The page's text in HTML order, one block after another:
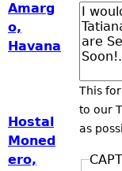
This
to our
as
Amarg
o,
Havana
Hostal
Moned
ero,